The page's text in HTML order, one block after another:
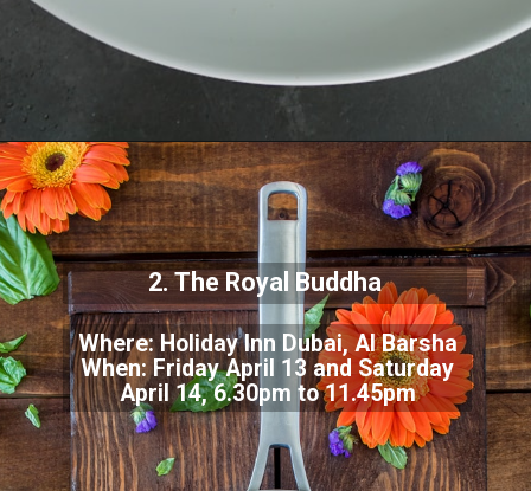
Where: Holiday Inn Dubai, Al Barsha
When: Friday April 13 and Saturday
April 14, 6.30pm to 11.45pm
2. The Royal Buddha